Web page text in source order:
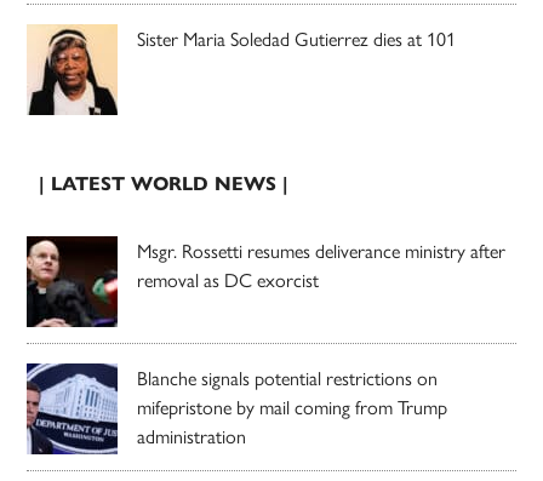
Sister Maria Soledad Gutierrez dies at 101
| LATEST WORLD NEWS |
Msgr. Rossetti resumes deliverance ministry after
removal as DC exorcist
Blanche signals potential restrictions on
mifepristone by mail coming from Trump
administration